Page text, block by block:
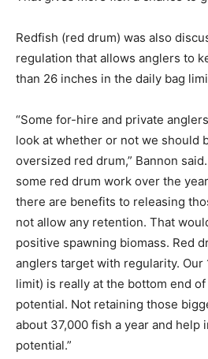
Redfish (red drum) was also
regulation that allows anglers to
than 26 inches in the daily bag
“Some for-hire and private
look at whether or not we should
oversized red drum,” Bannon
some red drum work over the
there are benefits to releasing
not allow any retention. That
positive spawning biomass. Red
anglers target with regularity. Our
limit) is really at the bottom end
potential. Not retaining those
about 37,000 fish a year and help
potential.”